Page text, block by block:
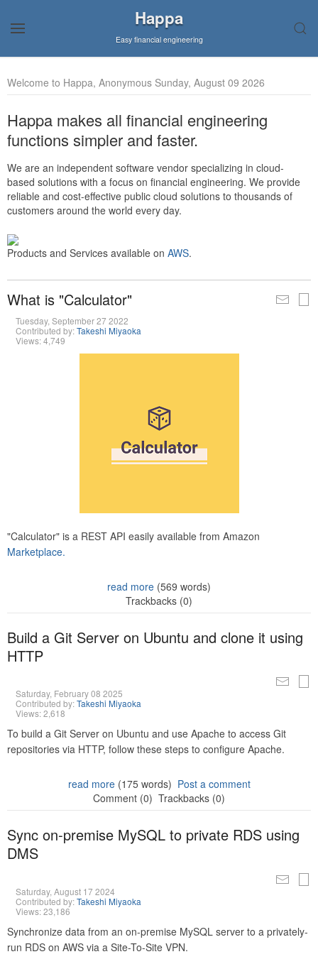
Happa
Easy financial engineering
Welcome to Happa, Anonymous Sunday, August 09 2026
Happa makes all financial engineering
functions simpler and faster.
We are an independent software vendor specializing in cloud-
based solutions with a focus on financial engineering. We provide
reliable and cost-effective public cloud solutions to thousands of
customers around the world every day.
Products and Services available on AWS.
What is "Calculator"
Tuesday, September 27 2022
Contributed by:Takeshi Miyaoka
Views: 4,749
"Calculator" is a REST API easily available from Amazon
Marketplace.
read more (569 words)
Trackbacks (0)
Build a Git Server on Ubuntu and clone it using
HTTP
Saturday, February 08 2025
Contributed by:Takeshi Miyaoka
Views: 2,618
To build a Git Server on Ubuntu and use Apache to access Git
repositories via HTTP, follow these steps to configure Apache.
read more(175 words) Post a comment
Comment (0) Trackbacks (0)
Sync on-premise MySQL to private RDS using
DMS
Saturday, August 17 2024
Contributed by:Takeshi Miyaoka
Views: 23,186
Synchronize data from an on-premise MySQL server to a privately-
run RDS on AWS via a Site-To-Site VPN.